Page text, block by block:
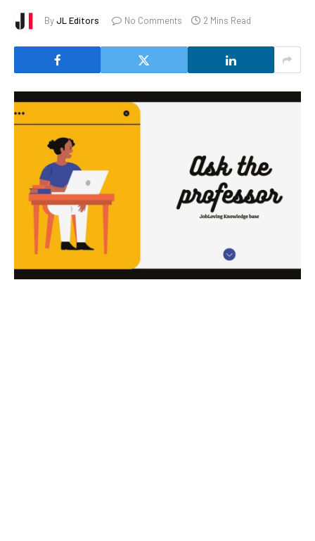
ByJL Editors No Comments 2 Mins Read